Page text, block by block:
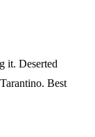
it. Deserted
Best